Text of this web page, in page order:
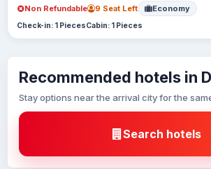
Non Refundable 9 Seat Left Economy
Check-in: 1 PiecesCabin: 1 Pieces
Recommended hotels in
Stay options near the arrival city for the
Search hotels